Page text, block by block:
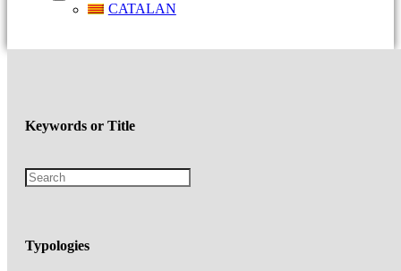
CATALAN
Keywords or Title
Typologies